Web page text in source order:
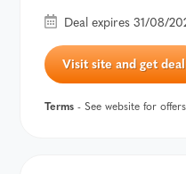
Deal expires 31/08/
Visit site and get deal
Terms - See website for